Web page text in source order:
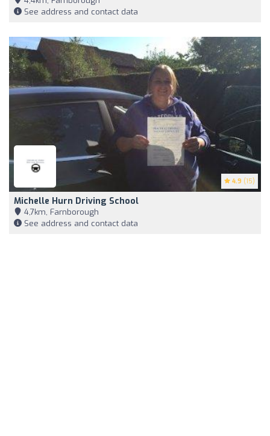
See address and contact data
4.9 (15)
Michelle Hurn Driving School
4,7km, Farnborough
See address and contact data